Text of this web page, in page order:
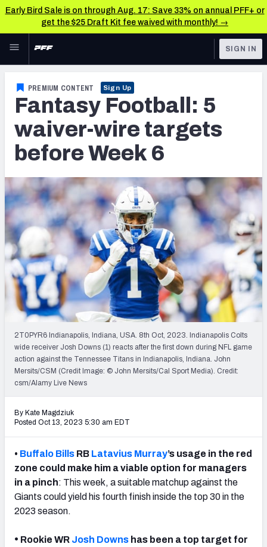
Early Bird Sale is on through Aug. 17: Save 33% on annual PFF+ or
get the $25 Draft Kit fee waived with monthly! →
Skip to main content
NFL
FANTASY
BETTING
NFL DRAFT
COLLEGE
OTHER PRO
LEAGUES
Fantasy News & Analysis
RESEARCH TOOLS
Rankings
Projections
SOS Metric
Stats
Weekly Finishes
My Team Dashboard
Player Grades
League Sync
Live Draft Assistant
My Leagues
SIGN IN
PREMIUM CONTENT Sign Up
Fantasy Football: 5
waiver-wire targets
before Week 6
2T0PYR6 Indianapolis, Indiana, USA. 8th Oct, 2023. Indianapolis Colts
wide receiver Josh Downs (1) reacts after the first down during NFL game
action against the Tennessee Titans in Indianapolis, Indiana. John
Mersits/CSM (Credit Image: © John Mersits/Cal Sport Media). Credit:
csm/Alamy Live News
By Kate Magdziuk
Posted Oct 13, 2023 5:30 am EDT
• Buffalo Bills RB Latavius Murray’s usage in the red
zone could make him a viable option for managers
in a pinch: This week, a suitable matchup against the
Giants could yield his fourth finish inside the top 30 in the
2023 season.
• Rookie WR Josh Downs has been a top target for